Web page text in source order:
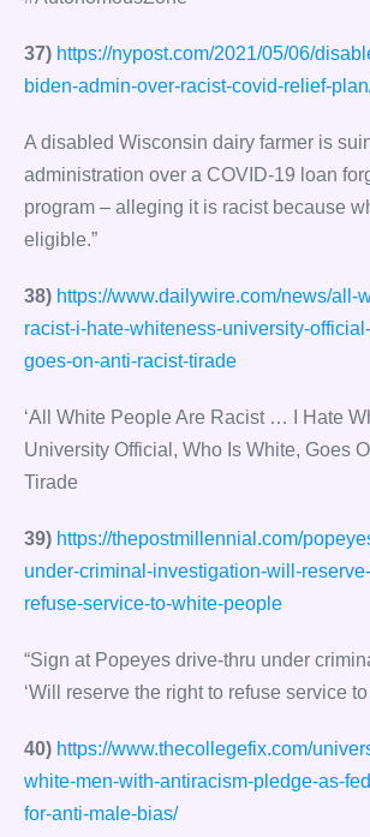
37) https://nypost.com/2021/05/06/
biden-admin-over-racist-covid-relief-
A disabled Wisconsin dairy farmer is
administration over a COVID-19 loan
program – alleging it is racist because
eligible.”
38) https://www.dailywire.com/news/all-
racist-i-hate-whiteness-university-
goes-on-anti-racist-tirade
‘All White People Are Racist … I Hate
University Official, Who Is White, Goes
Tirade
39) https://thepostmillennial.com/
under-criminal-investigation-will-
refuse-service-to-white-people
“Sign at Popeyes drive-thru under
‘Will reserve the right to refuse service to
40) https://www.thecollegefix.com/
white-men-with-antiracism-pledge-as-
for-anti-male-bias/